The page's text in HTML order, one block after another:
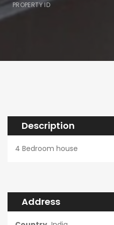
PROPERTY ID
Description
4 Bedroom house
Address